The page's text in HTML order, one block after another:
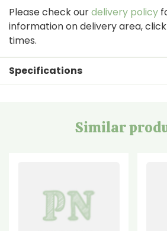
Please check ourdelivery policy
information on delivery area,
times.
Specifications
Similar